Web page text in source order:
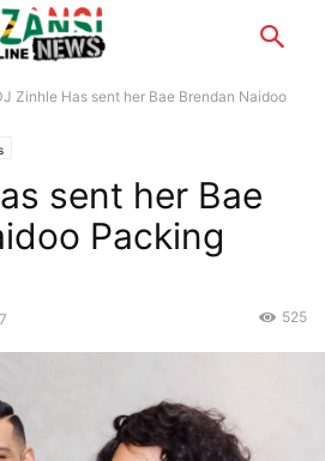
Zinhle Has sent her Bae Brendan Naidoo
sent her Bae
Packing
525